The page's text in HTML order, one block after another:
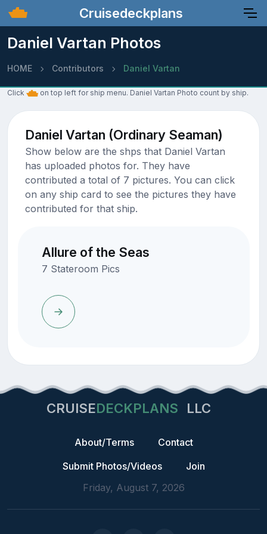
Cruisedeckplans
Daniel Vartan Photos
HOME Contributors Daniel Vartan
Click on top left for ship menu. Daniel Vartan Photo count by ship.
Daniel Vartan (Ordinary Seaman)
Show below are the shps that Daniel Vartan
has uploaded photos for. They have
contributed a total of 7 pictures. You can click
on any ship card to see the pictures they have
contributed for that ship.
Allure of the Seas
7 Stateroom Pics
CRUISEDECKPLANS LLC
About/Terms
Contact
Submit Photos/Videos
Join
Friday, August 7, 2026